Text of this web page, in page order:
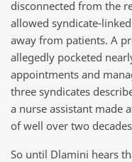
disconnected from the
allowed syndicate-
away from patients. A
allegedly pocketed
appointments and
three syndicates
a nurse assistant made
of well over two
So until Dlamini hears